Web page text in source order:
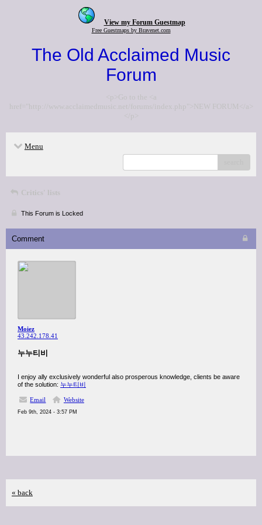
View my Forum Guestmap
Free Guestmaps by Bravenet.com
The Old Acclaimed Music
Forum
<p>Go to the <a
href="http://www.acclaimedmusic.net/forums/index.php">NEW FORUM</a>
</p>
Menu
Critics' lists
This Forum is Locked
Comment
Moiez
43.242.178.41
누누티비
I enjoy ally exclusively wonderful also prosperous knowledge, clients be aware
of the solution: 누누티비
Email Website
Feb 9th, 2024 - 3:57 PM
« back